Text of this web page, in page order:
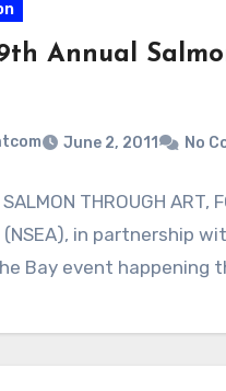
9th Annual
June 2, 2011 No
SALMON THROUGH
in partnership
Bay event happening